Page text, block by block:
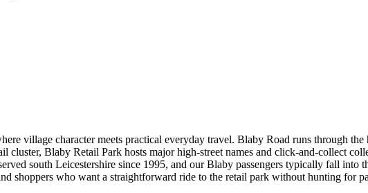
village character meets practical everyday travel. Blaby Road runs through the
Blaby Retail Park hosts major high-street names and click-and-collect
south Leicestershire since 1995, and our Blaby passengers typically fall into
shoppers who want a straightforward ride to the retail park without hunting for